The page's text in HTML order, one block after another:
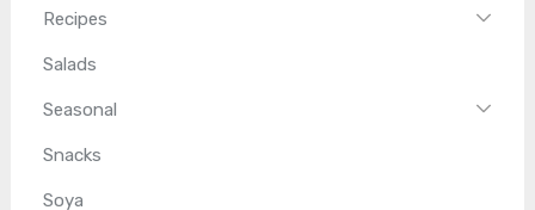
Recipes
Salads
Seasonal
Snacks
Soya